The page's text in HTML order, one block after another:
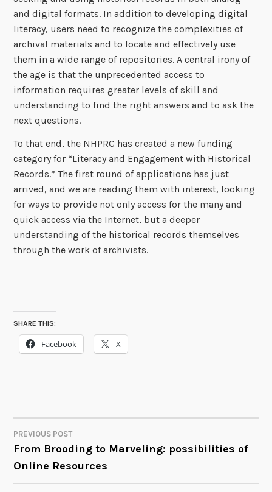
and digital formats. In addition to developing digital
literacy, users need to recognize the complexities of
archival materials and to locate and effectively use
them in a wide range of repositories. A central irony of
the age is that the unprecedented access to
information requires greater levels of skill and
understanding to find the right answers and to ask the
next questions.
To that end, the NHPRC has created a new funding
category for “Literacy and Engagement with Historical
Records.” The first round of applications has just
arrived, and we are reading them with interest, looking
for ways to provide not only access for the many and
quick access via the Internet, but a deeper
understanding of the historical records themselves
through the work of archivists.
SHARE THIS:
Facebook X
POST
NAVIGATION
PREVIOUS POST
From Brooding to Marveling: possibilities of
Online Resources